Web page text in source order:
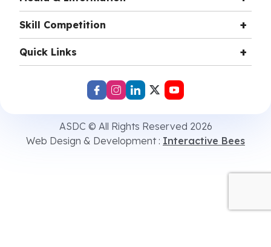
Skill Competition
Quick Links
ASDC © All Rights Reserved 2026
Web Design & Development : Interactive Bees